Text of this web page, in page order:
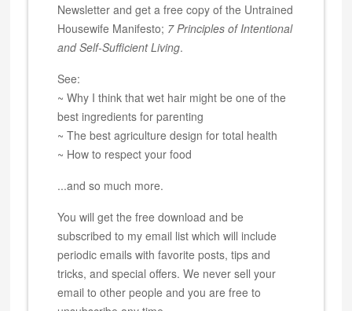
Newsletter and get a free copy of the Untrained
Housewife Manifesto; 7 Principles of Intentional
and Self-Sufficient Living.
See:
~ Why I think that wet hair might be one of the
best ingredients for parenting
~ The best agriculture design for total health
~ How to respect your food
...and so much more.
You will get the free download and be
subscribed to my email list which will include
periodic emails with favorite posts, tips and
tricks, and special offers. We never sell your
email to other people and you are free to